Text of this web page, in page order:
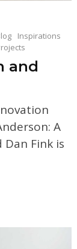
Inspirations
and
A
Fink is